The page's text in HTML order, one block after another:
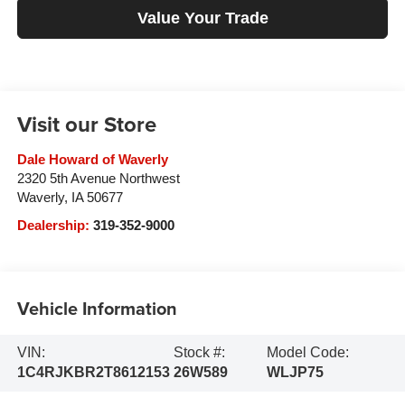
Value Your Trade
Visit our Store
Dale Howard of Waverly
2320 5th Avenue Northwest
Waverly, IA 50677
Dealership: 319-352-9000
Vehicle Information
VIN:
1C4RJKBR2T8612153
Stock #:
26W589
Model Code:
WLJP75